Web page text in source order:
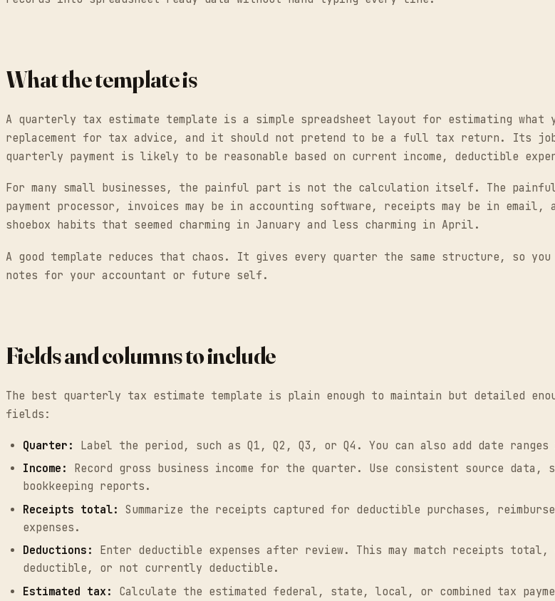
What the template is
A quarterly tax estimate template is a simple spreadsheet layout for estimating
replacement for tax advice, and it should not pretend to be a full tax return. Its job
quarterly payment is likely to be reasonable based on current income, deductible
For many small businesses, the painful part is not the calculation itself. The painful
payment processor, invoices may be in accounting software, receipts may be in email,
shoebox habits that seemed charming in January and less charming in April.
A good template reduces that chaos. It gives every quarter the same structure, so
notes for your accountant or future self.
Fields and columns to include
The best quarterly tax estimate template is plain enough to maintain but detailed
fields:
Quarter:
Label the period, such as Q1, Q2, Q3, or Q4. You can also add date
Income:
Record gross business income for the quarter. Use consistent source
bookkeeping reports.
Receipts total: Summarize the receipts captured for deductible purchases,
expenses.
Deductions:
Enter deductible expenses after review. This may match receipts
deductible, or not currently deductible.
Estimated tax:
Calculate the estimated federal, state, local, or combined tax